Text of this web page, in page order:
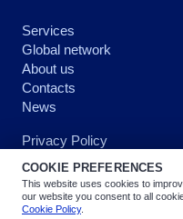
Services
Global network
About us
Contacts
News
Privacy Policy
Copyright ©
COOKIE PREFERENCES
This website uses cookies to
our website you consent to all
Cookie Policy.